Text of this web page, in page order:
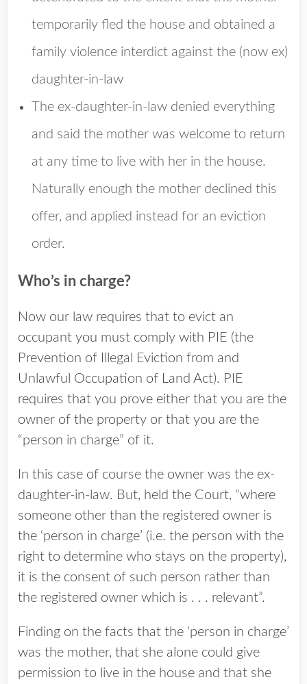
temporarily fled the house and obtained a
family violence interdict against the (now ex)
daughter-in-law
The ex-daughter-in-law denied everything
and said the mother was welcome to return
at any time to live with her in the house.
Naturally enough the mother declined this
offer, and applied instead for an eviction
order.
Who’s in charge?
Now our law requires that to evict an
occupant you must comply with PIE (the
Prevention of Illegal Eviction from and
Unlawful Occupation of Land Act). PIE
requires that you prove either that you are the
owner of the property or that you are the
“person in charge” of it.
In this case of course the owner was the ex-
daughter-in-law. But, held the Court, “where
someone other than the registered owner is
the ‘person in charge’ (i.e. the person with the
right to determine who stays on the property),
it is the consent of such person rather than
the registered owner which is . . . relevant”.
Finding on the facts that the ‘person in charge’
was the mother, that she alone could give
permission to live in the house and that she